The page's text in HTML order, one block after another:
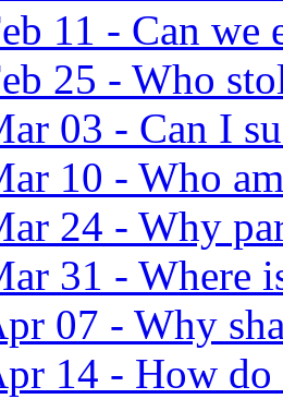
11 - Can we
25 - Who
03 - Can I
10 - Who
24 - Why
31 - Where
07 - Why
14 - How